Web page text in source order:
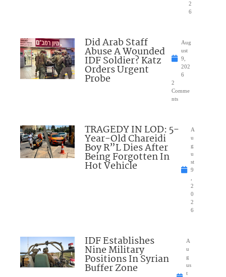
2
6
Did Arab Staff
Abuse A Wounded
IDF Soldier? Katz
Orders Urgent
Probe
Aug
ust
9,
202
6
2
Comme
nts
TRAGEDY IN LOD: 5-
Year-Old Chareidi
Boy R”L Dies After
Being Forgotten In
Hot Vehicle
A
u
g
u
st
9
,
2
0
2
6
IDF Establishes
Nine Military
Positions In Syrian
Buffer Zone
A
u
g
us
t